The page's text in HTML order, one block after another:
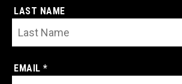
LAST NAME
EMAIL *